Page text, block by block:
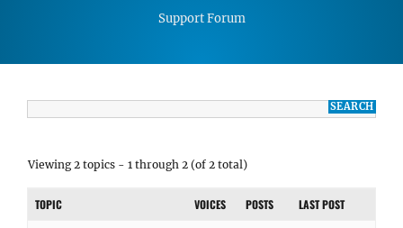
Support Forum
Viewing 2 topics - 1 through 2 (of 2 total)
TOPIC VOICES POSTS LAST POST